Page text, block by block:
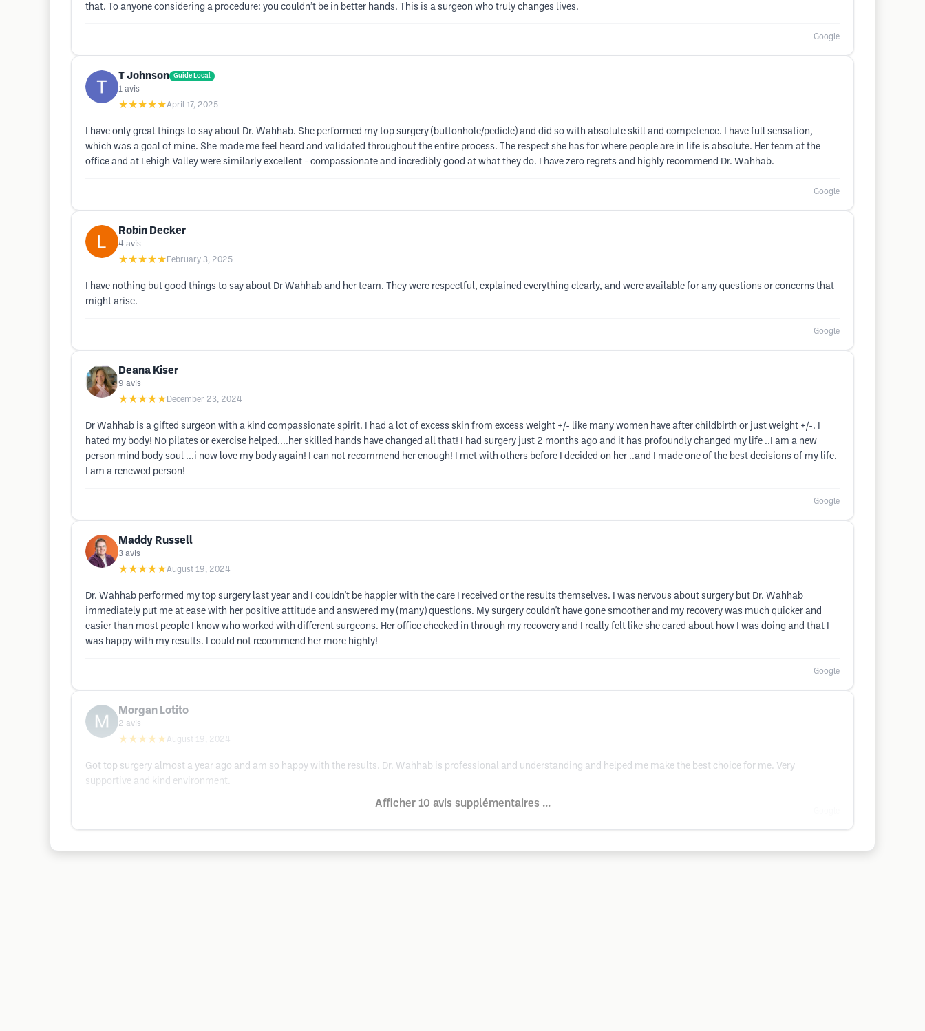
that. To anyone considering a procedure: you couldn’t be in better hands. This is a surgeon who truly changes lives.
Google
T Johnson Guide Local
1 avis
★★★★★April 17, 2025
I have only great things to say about Dr. Wahhab. She performed my top surgery (buttonhole/pedicle) and did so with absolute skill and competence. I have full sensation,
which was a goal of mine. She made me feel heard and validated throughout the entire process. The respect she has for where people are in life is absolute. Her team at the
office and at Lehigh Valley were similarly excellent - compassionate and incredibly good at what they do. I have zero regrets and highly recommend Dr. Wahhab.
Google
Robin Decker
4 avis
★★★★★ February 3, 2025
I have nothing but good things to say about Dr Wahhab and her team. They were respectful, explained everything clearly, and were available for any questions or concerns that
might arise.
Google
Deana Kiser
9 avis
★★★★★ December 23, 2024
Dr Wahhab is a gifted surgeon with a kind compassionate spirit. I had a lot of excess skin from excess weight +/- like many women have after childbirth or just weight +/-. I
hated my body! No pilates or exercise helped....her skilled hands have changed all that! I had surgery just 2 months ago and it has profoundly changed my life ..I am a new
person mind body soul ...i now love my body again! I can not recommend her enough! I met with others before I decided on her ..and I made one of the best decisions of my life.
I am a renewed person!
Google
Maddy Russell
3 avis
★★★★★August 19, 2024
Dr. Wahhab performed my top surgery last year and I couldn't be happier with the care I received or the results themselves. I was nervous about surgery but Dr. Wahhab
immediately put me at ease with her positive attitude and answered my (many) questions. My surgery couldn't have gone smoother and my recovery was much quicker and
easier than most people I know who worked with different surgeons. Her office checked in through my recovery and I really felt like she cared about how I was doing and that I
was happy with my results. I could not recommend her more highly!
Google
Morgan Lotito
2 avis
★★★★★August 19, 2024
Got top surgery almost a year ago and am so happy with the results. Dr. Wahhab is professional and understanding and helped me make the best choice for me. Very
supportive and kind environment.
Afficher 10 avis supplémentaires ...